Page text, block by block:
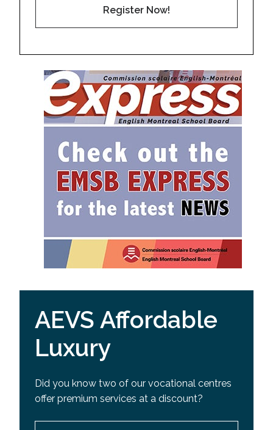
Register Now!
AEVS Affordable
Luxury
Did you know two of our vocational centres
offer premium services at a discount?